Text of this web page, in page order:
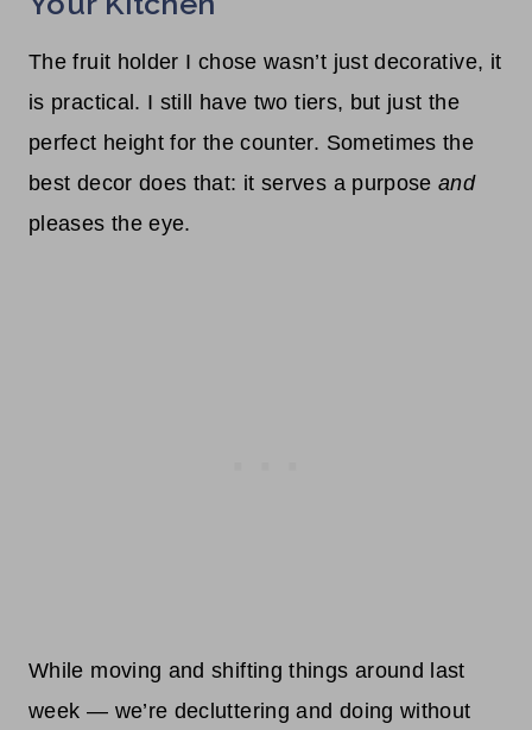
The fruit holder I chose wasn’t just decorative, it
is practical. I still have two tiers, but just the
perfect height for the counter. Sometimes the
best decor does that: it serves a purposeand
pleases the eye.
While moving and shifting things around last
week — we’re decluttering and doing without